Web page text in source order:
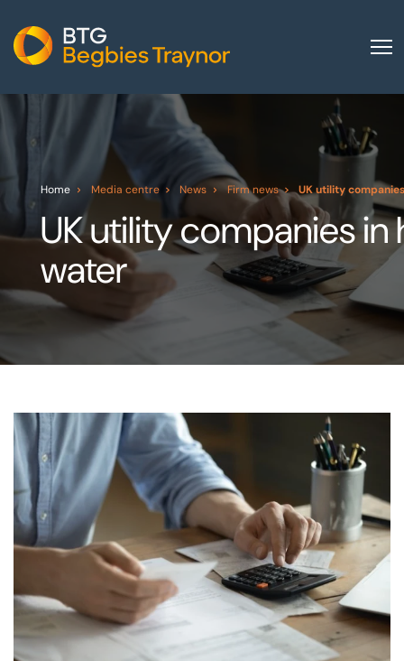
About us
Our services
Other group services
Red Flag Alert
Sectors
News and insights
International
Careers
Our offices Get in touch
Home Media centre News Firm news UK utility
UK utility companies in
water